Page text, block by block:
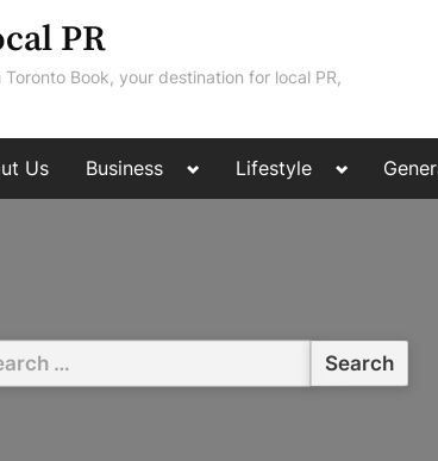
PR
Book, your destination for local PR,
Us Business
Toggle
menu
Lifestyle
Toggle
menu